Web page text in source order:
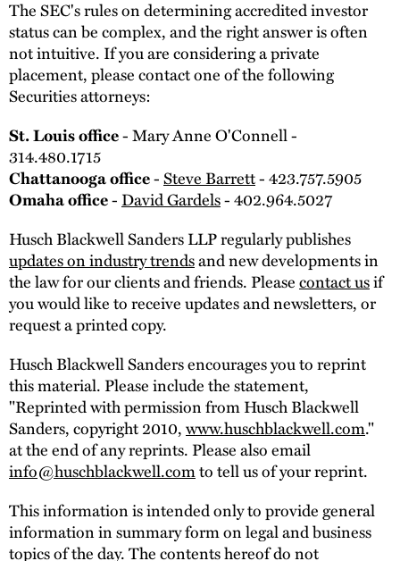
The SEC's rules on determining accredited investor
status can be complex, and the right answer is often
not intuitive. If you are considering a private
placement, please contact one of the following
Securities attorneys:
St. Louis office- Mary Anne O'Connell -
314.480.1715
Chattanooga office-Steve Barrett- 423.757.5905
Omaha office-David Gardels- 402.964.5027
Husch Blackwell Sanders LLP regularly publishes
updates on industry trendsand new developments in
the law for our clients and friends. Pleasecontact usif
you would like to receive updates and newsletters, or
request a printed copy.
Husch Blackwell Sanders encourages you to reprint
this material. Please include the statement,
"Reprinted with permission from Husch Blackwell
Sanders, copyright 2010,www.huschblackwell.com."
at the end of any reprints. Please also email
info@huschblackwell.comto tell us of your reprint.
This information is intended only to provide general
information in summary form on legal and business
topics of the day. The contents hereof do not